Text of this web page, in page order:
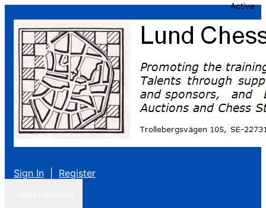
Sign In Register
Active